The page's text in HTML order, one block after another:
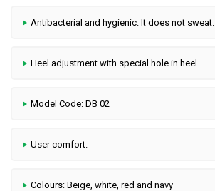
Antibacterial and hygienic. It does not sweat.
Heel adjustment with special hole in heel.
Model Code: DB 02
User comfort.
Colours: Beige, white, red and navy